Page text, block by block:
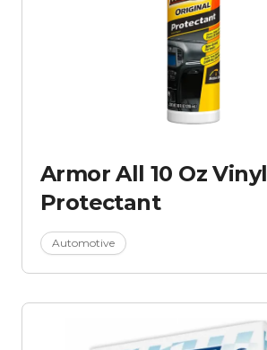
Armor All 10 Oz Vinyl
Protectant
Automotive